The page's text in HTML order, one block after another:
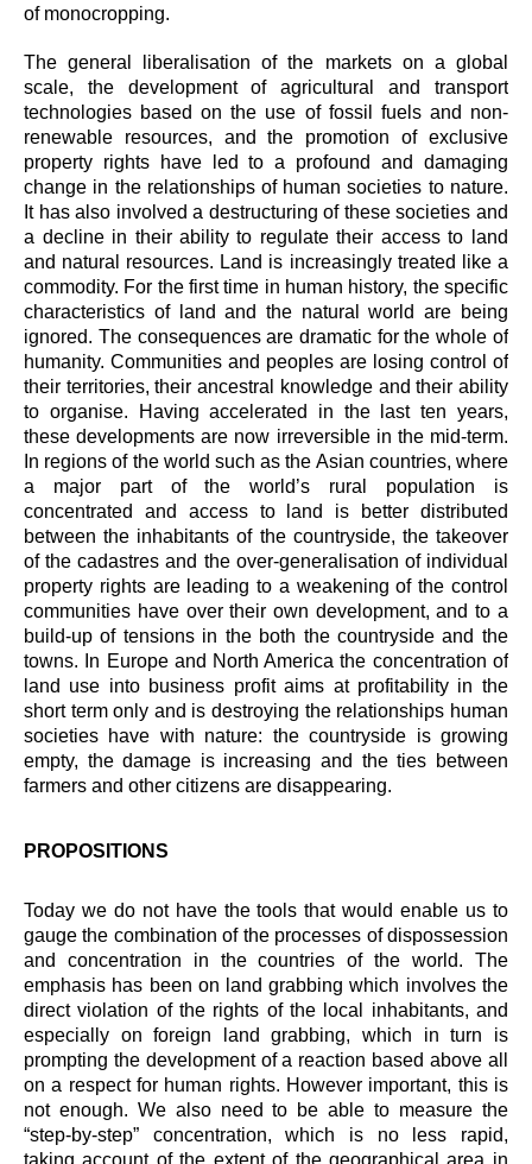
of monocropping.
The general liberalisation of the markets on a global
scale, the development of agricultural and transport
technologies based on the use of fossil fuels and non-
renewable resources, and the promotion of exclusive
property rights have led to a profound and damaging
change in the relationships of human societies to nature.
It has also involved a destructuring of these societies and
a decline in their ability to regulate their access to land
and natural resources. Land is increasingly treated like a
commodity. For the first time in human history, the specific
characteristics of land and the natural world are being
ignored. The consequences are dramatic for the whole of
humanity. Communities and peoples are losing control of
their territories, their ancestral knowledge and their ability
to organise. Having accelerated in the last ten years,
these developments are now irreversible in the mid-term.
In regions of the world such as the Asian countries, where
a major part of the world’s rural population is
concentrated and access to land is better distributed
between the inhabitants of the countryside, the takeover
of the cadastres and the over-generalisation of individual
property rights are leading to a weakening of the control
communities have over their own development, and to a
build-up of tensions in the both the countryside and the
towns. In Europe and North America the concentration of
land use into business profit aims at profitability in the
short term only and is destroying the relationships human
societies have with nature: the countryside is growing
empty, the damage is increasing and the ties between
farmers and other citizens are disappearing.
PROPOSITIONS
Today we do not have the tools that would enable us to
gauge the combination of the processes of dispossession
and concentration in the countries of the world. The
emphasis has been on land grabbing which involves the
direct violation of the rights of the local inhabitants, and
especially on foreign land grabbing, which in turn is
prompting the development of a reaction based above all
on a respect for human rights. However important, this is
not enough. We also need to be able to measure the
“step-by-step” concentration, which is no less rapid,
taking account of the extent of the geographical area in